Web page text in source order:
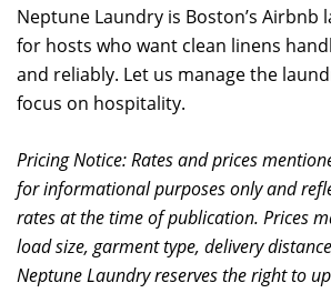
Neptune Laundry is Boston’s
for hosts who want clean linens
and reliably. Let us manage the
focus on hospitality.
Pricing Notice: Rates and prices
for informational purposes only and
rates at the time of publication. Prices
load size, garment type, delivery
Neptune Laundry reserves the right to